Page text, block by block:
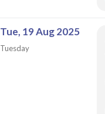
Tue, 19 Aug 2025
Tuesday